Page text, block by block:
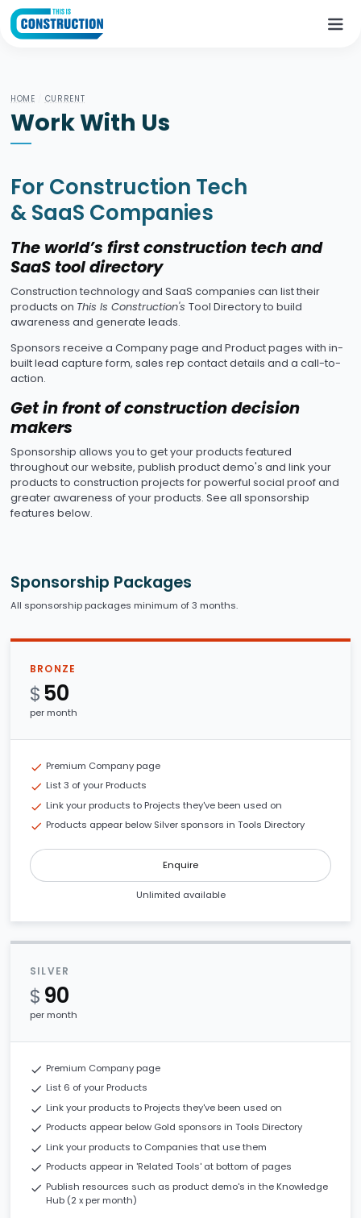
HOME CURRENT
Work With Us
For Construction Tech
& SaaS Companies
The world’s first construction tech and
SaaS tool directory
Construction technology and SaaS companies can list their
products on This Is Construction's Tool Directory to build
awareness and generate leads.
Sponsors receive a Company page and Product pages with in-
built lead capture form, sales rep contact details and a call-to-
action.
Get in front of construction decision
makers
Sponsorship allows you to get your products featured
throughout our website, publish product demo's and link your
products to construction projects for powerful social proof and
greater awareness of your products. See all sponsorship
features below.
Sponsorship Packages
All sponsorship packages minimum of 3 months.
BRONZE
$50
per month
check Premium Company page
check List 3 of your Products
check Link your products to Projects they've been used on
check Products appear below Silver sponsors in Tools Directory
Enquire
Unlimited available
SILVER
$ 90
per month
check Premium Company page
check List 6 of your Products
check Link your products to Projects they've been used on
check Products appear below Gold sponsors in Tools Directory
check Link your products to Companies that use them
check Products appear in 'Related Tools' at bottom of pages
check Publish resources such as product demo's in the Knowledge
Hub (2 x per month)